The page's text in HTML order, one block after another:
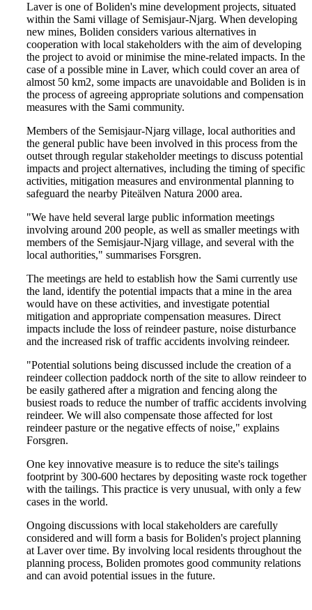
Laver is one of Boliden's mine development projects, situated
within the Sami village of Semisjaur-Njarg. When developing
new mines, Boliden considers various alternatives in
cooperation with local stakeholders with the aim of developing
the project to avoid or minimise the mine-related impacts. In the
case of a possible mine in Laver, which could cover an area of
almost 50 km2, some impacts are unavoidable and Boliden is in
the process of agreeing appropriate solutions and compensation
measures with the Sami community.
Members of the Semisjaur-Njarg village, local authorities and
the general public have been involved in this process from the
outset through regular stakeholder meetings to discuss potential
impacts and project alternatives, including the timing of specific
activities, mitigation measures and environmental planning to
safeguard the nearby Piteälven Natura 2000 area.
"We have held several large public information meetings
involving around 200 people, as well as smaller meetings with
members of the Semisjaur-Njarg village, and several with the
local authorities," summarises Forsgren.
The meetings are held to establish how the Sami currently use
the land, identify the potential impacts that a mine in the area
would have on these activities, and investigate potential
mitigation and appropriate compensation measures. Direct
impacts include the loss of reindeer pasture, noise disturbance
and the increased risk of traffic accidents involving reindeer.
"Potential solutions being discussed include the creation of a
reindeer collection paddock north of the site to allow reindeer to
be easily gathered after a migration and fencing along the
busiest roads to reduce the number of traffic accidents involving
reindeer. We will also compensate those affected for lost
reindeer pasture or the negative effects of noise," explains
Forsgren.
One key innovative measure is to reduce the site's tailings
footprint by 300-600 hectares by depositing waste rock together
with the tailings. This practice is very unusual, with only a few
cases in the world.
Ongoing discussions with local stakeholders are carefully
considered and will form a basis for Boliden's project planning
at Laver over time. By involving local residents throughout the
planning process, Boliden promotes good community relations
and can avoid potential issues in the future.